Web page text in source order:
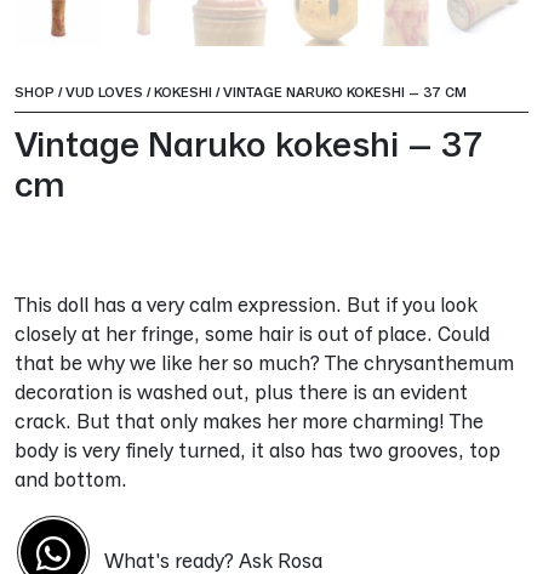
SHOP /VUD LOVES /KOKESHI /VINTAGE NARUKO KOKESHI – 37 CM
Vintage Naruko kokeshi – 37
cm
This doll has a very calm expression. But if you look
closely at her fringe, some hair is out of place. Could
that be why we like her so much? The chrysanthemum
decoration is washed out, plus there is an evident
crack. But that only makes her more charming! The
body is very finely turned, it also has two grooves, top
and bottom.
What's ready? Ask Rosa